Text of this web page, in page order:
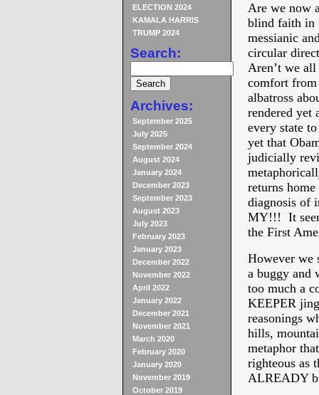
ELECTION 2024
KAMALA HARRIS
TRUMP 2024
Search:
Archives:
September 2025
July 2025
September 2024
August 2024
January 2024
December 2023
September 2023
August 2023
July 2023
February 2023
January 2023
December 2022
November 2022
April 2022
January 2022
December 2021
November 2021
March 2020
February 2020
January 2020
November 2019
October 2019
Are we now
blind faith in
messianic
circular
Aren’t we
comfort from
albatross
rendered yet
every state
yet that
judicially
returns
diagnosis of
MY!!! It
the First
However we
a buggy and
too much a
KEEPER
reasonings
hills,
metaphor
righteous as
ALREADY